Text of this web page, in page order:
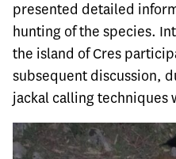
presented detailed
hunting of the species.
the island of Cres
subsequent discussion,
jackal calling techniques